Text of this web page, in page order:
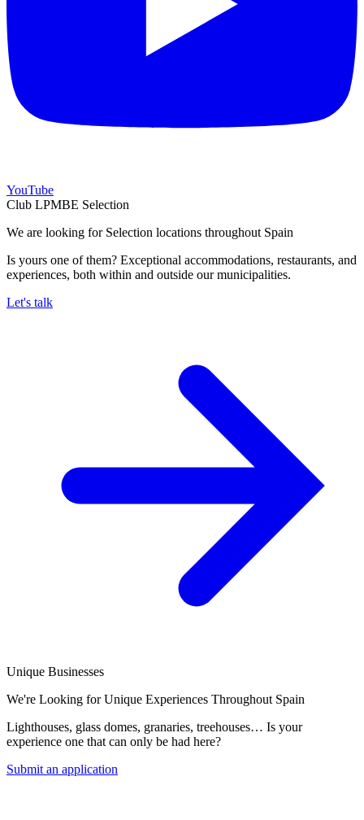
YouTube
Club LPMBE Selection
We are looking for Selection locations throughout Spain
Is yours one of them? Exceptional accommodations, restaurants, and
experiences, both within and outside our municipalities.
Let's talk
Unique Businesses
We're Looking for Unique Experiences Throughout Spain
Lighthouses, glass domes, granaries, treehouses… Is your
experience one that can only be had here?
Submit an application